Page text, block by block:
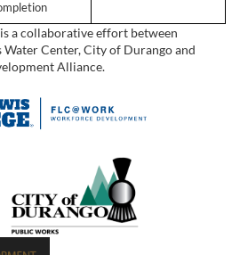
a collaborative effort between
Water Center, City of Durango and
Alliance.